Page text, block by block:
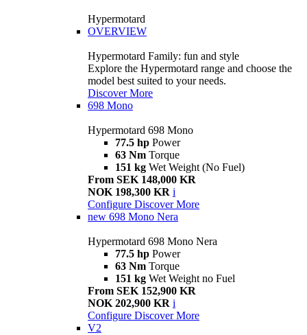
Hypermotard
OVERVIEW
Hypermotard Family: fun and style
Explore the Hypermotard range and choose the
model best suited to your needs.
Discover More
698 Mono
Hypermotard 698 Mono
77.5 hp Power
63 Nm Torque
151 kg Wet Weight (No Fuel)
From SEK 148,000 KR
NOK 198,300 KR i
Configure Discover More
new 698 Mono Nera
Hypermotard 698 Mono Nera
77.5 hp Power
63 Nm Torque
151 kg Wet Weight no Fuel
From SEK 152,900 KR
NOK 202,900 KR i
Configure Discover More
V2